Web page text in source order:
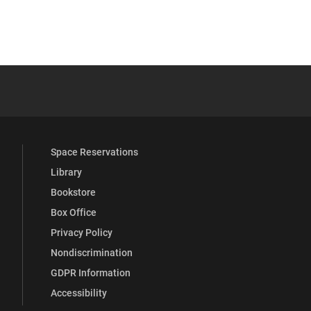
Full Social Media List
Space Reservations
Library
Bookstore
Box Office
Privacy Policy
Nondiscrimination
GDPR Information
Accessibility